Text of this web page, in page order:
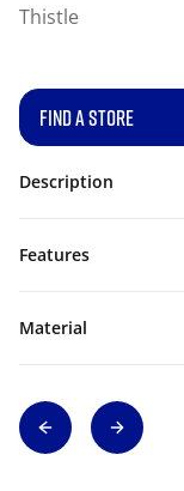
Thistle
FIND A STORE
Description
Features
Material